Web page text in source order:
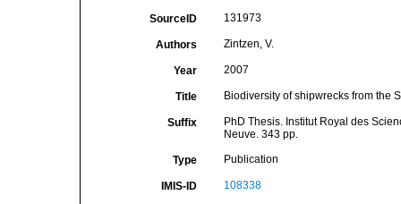
SourceID 131973
Authors Zintzen, V.
Year 2007
Title Biodiversity of shipwrecks from the
Suffix
PhD Thesis. Institut Royal des
Neuve. 343 pp.
Type Publication
IMIS-ID 108338